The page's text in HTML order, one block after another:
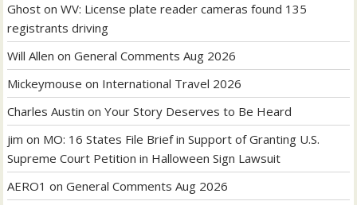
Ghost onWV: License plate reader cameras found 135
registrants driving
Will Allen onGeneral Comments Aug 2026
Mickeymouse on International Travel 2026
Charles Austin onYour Story Deserves to Be Heard
jim on MO: 16 States File Brief in Support of Granting U.S.
Supreme Court Petition in Halloween Sign Lawsuit
AERO1 onGeneral Comments Aug 2026